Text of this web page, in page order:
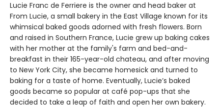
Lucie Franc de Ferriere is the owner and head baker at
From Lucie, a small bakery in the East Village known for its
whimsical baked goods adorned with fresh flowers. Born
and raised in Southern France, Lucie grew up baking cakes
with her mother at the family's farm and bed-and-
breakfast in their 165-year-old chateau, and after moving
to New York City, she became homesick and turned to
baking for a taste of home. Eventually, Lucie’s baked
goods became so popular at café pop-ups that she
decided to take a leap of faith and open her own bakery.